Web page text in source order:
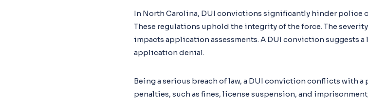
In North Carolina, DUI convictions significantly hinder police
These regulations uphold the integrity of the force. The
impacts application assessments. A DUI conviction suggests
application denial.
Being a serious breach of law, a DUI conviction conflicts with a
penalties, such as fines, license suspension, and